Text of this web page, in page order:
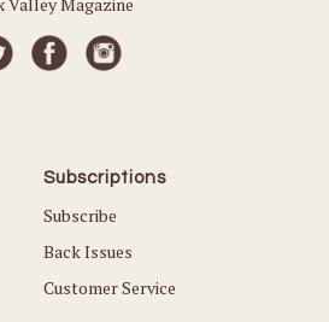
Subscriptions
Subscribe
Back Issues
Customer Service